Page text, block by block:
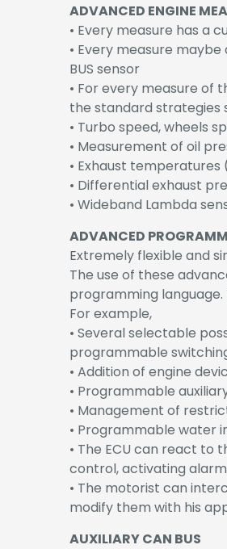
ADVANCED ENGINE
• Every measure has a
• Every measure
BUS sensor
• For every measure of
the standard strategies
• Turbo speed, wheels
• Measurement of oil
• Exhaust
• Differential exhaust
• Wideband Lambda
ADVANCED
Extremely flexible and
The use of these
programming
For example,
• Several selectable
programmable
• Addition of engine
• Programmable
• Management of
• Programmable water
• The ECU can react
control, activating
• The motorist can
modify them with his
AUXILIARY CAN BUS